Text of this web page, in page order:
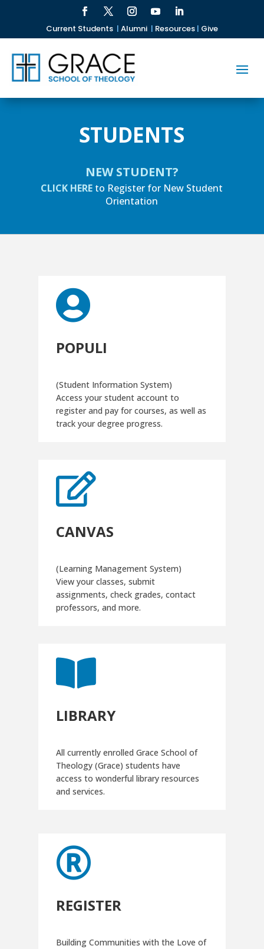
Current Students | Alumni | Resources| Give
STUDENTS
NEW STUDENT?
CLICK HERE to Register for New Student
Orientation

POPULI
(Student Information System)
Access your student account to
register and pay for courses, as well as
track your degree progress.

CANVAS
(Learning Management System)
View your classes, submit
assignments, check grades, contact
professors, and more.

LIBRARY
All currently enrolled Grace School of
Theology (Grace) students have
access to wonderful library resources
and services.

REGISTER
Building Communities with the Love of